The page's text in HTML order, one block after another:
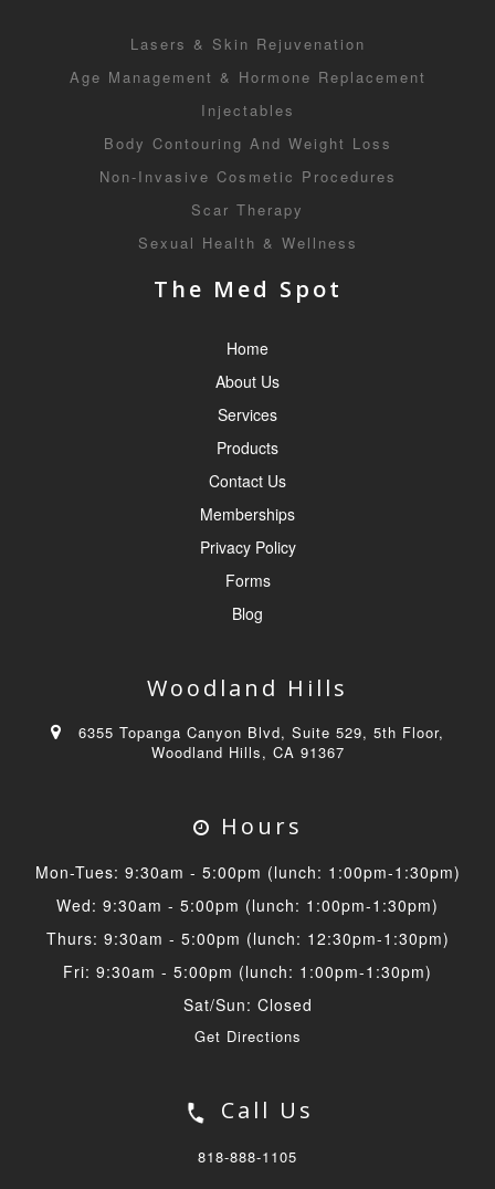
Lasers & Skin Rejuvenation
Age Management & Hormone Replacement
Injectables
Body Contouring And Weight Loss
Non-Invasive Cosmetic Procedures
Scar Therapy
Sexual Health & Wellness
The Med Spot
Home
About Us
Services
Products
Contact Us
Memberships
Privacy Policy
Forms
Blog
Woodland Hills
6355 Topanga Canyon Blvd, Suite 529, 5th Floor,
Woodland Hills, CA 91367
Hours
Mon-Tues: 9:30am - 5:00pm (lunch: 1:00pm-1:30pm)
Wed: 9:30am - 5:00pm (lunch: 1:00pm-1:30pm)
Thurs: 9:30am - 5:00pm (lunch: 12:30pm-1:30pm)
Fri: 9:30am - 5:00pm (lunch: 1:00pm-1:30pm)
Sat/Sun: Closed
Get Directions
Call Us
818-888-1105